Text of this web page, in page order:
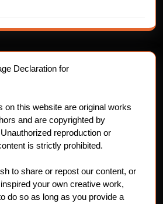
Declaration for
on this website are original works
and are copyrighted by
reproduction or
is strictly prohibited.
to share or repost our content, or
your own creative work,
do so as long as you provide a